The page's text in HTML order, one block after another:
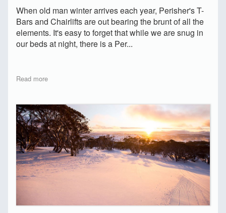
When old man winter arrives each year, Perisher's T-
Bars and Chairlifts are out bearing the brunt of all the
elements. It's easy to forget that while we are snug in
our beds at night, there is a Per...
Read more